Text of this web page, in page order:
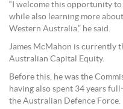
“I welcome this opportunity
while also learning more
Western Australia,” he said.
James McMahon is currently
Australian Capital Equity.
Before this, he was the
having also spent 34 years
the Australian Defence Force.